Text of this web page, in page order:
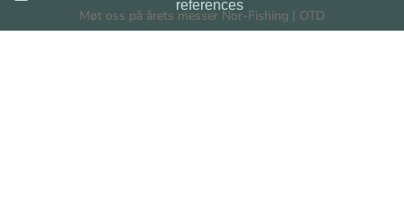
Skip to main contentMøt oss på årets messer Nor-Fishing | OTD
references